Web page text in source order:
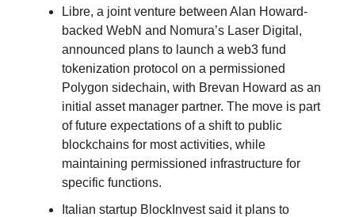
Libre, a joint venture between Alan Howard-
backed WebN and Nomura’s Laser Digital,
announced plans to launch a web3 fund
tokenization protocol on a permissioned
Polygon sidechain, with Brevan Howard as an
initial asset manager partner. The move is part
of future expectations of a shift to public
blockchains for most activities, while
maintaining permissioned infrastructure for
specific functions.
Italian startup BlockInvest said it plans to